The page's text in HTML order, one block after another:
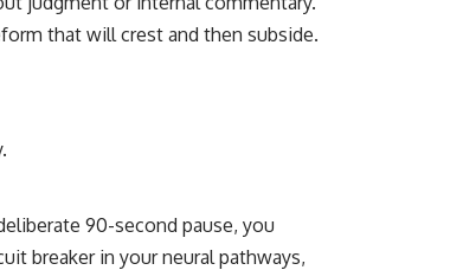
that will crest and then subside.
90-second pause, you
breaker in your neural pathways,